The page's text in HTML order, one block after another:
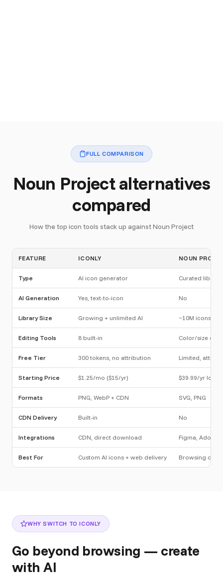
FULL COMPARISON
Noun Project alternatives
compared
How the top icon tools stack up against Noun Project
FEATURE ICONLY NOUN
Type AI icon generator Curated library
AI Generation Yes, text-to-icon No
Library Size Growing + unlimited AI ~10M icons
Editing Tools 8 built-in Color/size only
Free Tier 300 tokens, no attribution Limited,
Starting Price $1.25/mo ($15/yr) $39.99/yr Icon
Formats PNG, WebP + CDN SVG, PNG
CDN Delivery Built-in No
Integrations CDN, direct download Figma, Adobe,
Best For Custom AI icons + web delivery Browsing
WHY SWITCH TO ICONLY
Go beyond browsing — create
with AI